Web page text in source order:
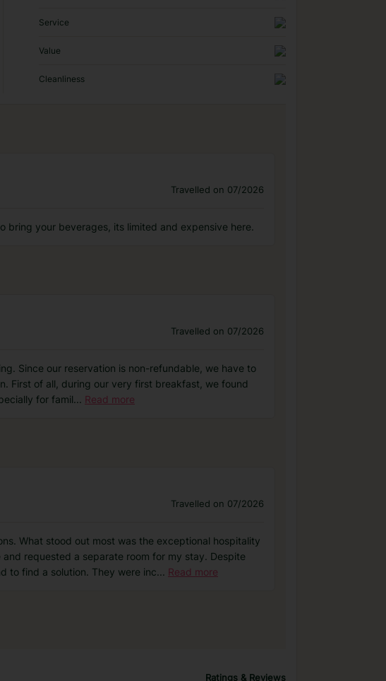
Service
Value
Cleanliness
Travelled on 07/2026
bring your beverages, its limited and expensive here.
Travelled on 07/2026
Since our reservation is non-refundable, we have to
First of all, during our very first breakfast, we found
for famil... Read more
Travelled on 07/2026
What stood out most was the exceptional hospitality
requested a separate room for my stay. Despite
to find a solution. They were inc... Read more
Ratings & Reviews